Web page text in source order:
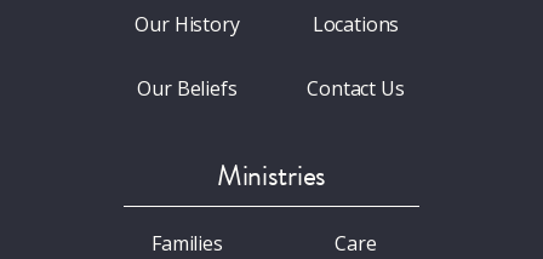
Our History
Our Beliefs
Locations
Contact Us
Ministries
Families Care